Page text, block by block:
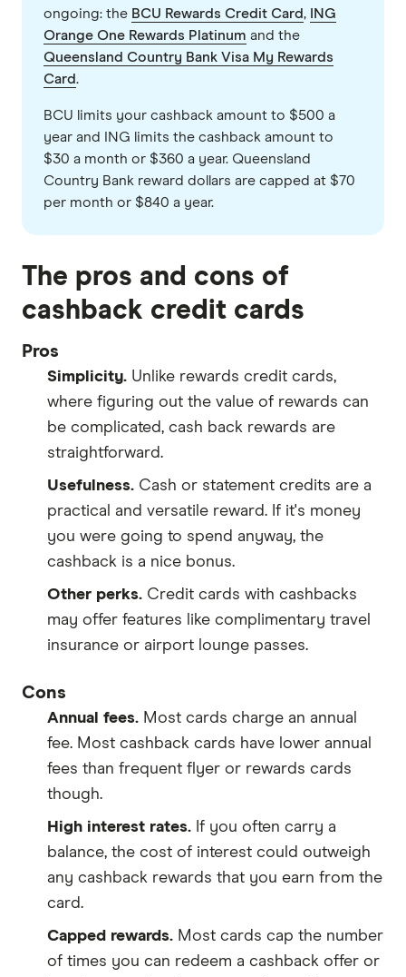
ongoing: the BCU Rewards Credit Card,
ING
Orange One Rewards Platinum and the
Queensland Country Bank Visa My Rewards
Card.
BCU limits your cashback amount to $500 a
year and ING limits the cashback amount to
$30 a month or $360 a year. Queensland
Country Bank reward dollars are capped at $70
per month or $840 a year.
The pros and cons of
cashback credit cards
Pros
Simplicity. Unlike rewards credit cards,
where figuring out the value of rewards can
be complicated, cash back rewards are
straightforward.
Usefulness. Cash or statement credits are a
practical and versatile reward. If it's money
you were going to spend anyway, the
cashback is a nice bonus.
Other perks. Credit cards with cashbacks
may offer features like complimentary travel
insurance or airport lounge passes.
Cons
Annual fees. Most cards charge an annual
fee. Most cashback cards have lower annual
fees than frequent flyer or rewards cards
though.
High interest rates. If you often carry a
balance, the cost of interest could outweigh
any cashback rewards that you earn from the
card.
Capped rewards. Most cards cap the number
of times you can redeem a cashback offer or